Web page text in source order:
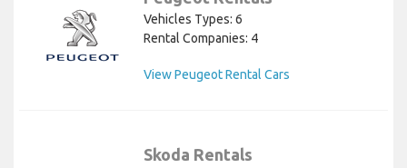
Vehicles Types: 6
Rental Companies: 4
View Peugeot Rental Cars
Skoda Rentals